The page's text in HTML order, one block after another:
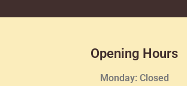
Opening Hours
Monday: Closed